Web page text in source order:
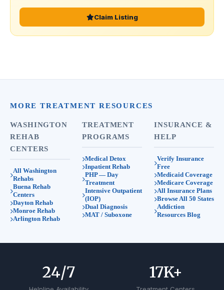
Claim Listing
MORE TREATMENT RESOURCES
WASHINGTON
REHAB
CENTERS
All Washington
Rehabs
Buena Rehab
Centers
Dayton Rehab
Monroe Rehab
Arlington Rehab
TREATMENT
PROGRAMS
Medical Detox
Inpatient Rehab
PHP — Day
Treatment
Intensive Outpatient
(IOP)
Dual Diagnosis
MAT / Suboxone
INSURANCE &
HELP
Verify Insurance
Free
Medicaid Coverage
Medicare Coverage
All Insurance Plans
Browse All 50 States
Addiction
Resources Blog
24/7 17K+